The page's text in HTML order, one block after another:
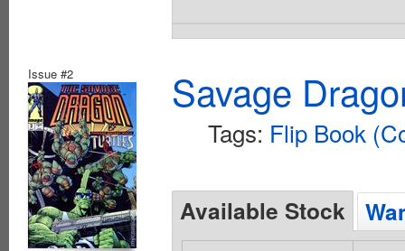
Issue #2 Savage
Tags: Flip Book
Available Stock